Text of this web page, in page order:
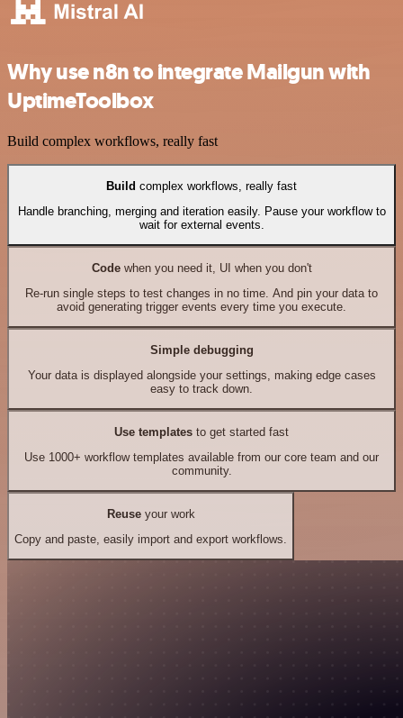
Why use n8n to integrate Mailgun with
UptimeToolbox
Build complex workflows, really fast
Build complex workflows, really fast
Handle branching, merging and iteration easily. Pause your workflow to
wait for external events.
Codewhen you need it, UI when you don't
Re-run single steps to test changes in no time. And pin your data to
avoid generating trigger events every time you execute.
Simple debugging
Your data is displayed alongside your settings, making edge cases
easy to track down.
Use templates to get started fast
Use 1000+ workflow templates available from our core team and our
community.
Reuseyour work
Copy and paste, easily import and export workflows.